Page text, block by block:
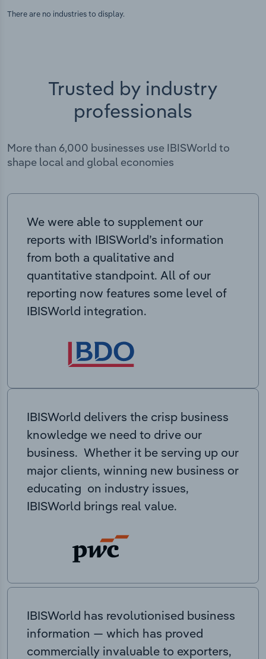
There are no industries to display.
Trusted by industry
professionals
More than 6,000 businesses use IBISWorld to
shape local and global economies
We were able to supplement our
reports with IBISWorld’s information
from both a qualitative and
quantitative standpoint. All of our
reporting now features some level of
IBISWorld integration.
IBISWorld delivers the crisp business
knowledge we need to drive our
business. Whether it be serving up our
major clients, winning new business or
educating on industry issues,
IBISWorld brings real value.
IBISWorld has revolutionised business
information — which has proved
commercially invaluable to exporters,